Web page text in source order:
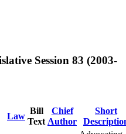
Session 83 (2003-
Law
Bill
Text
Chief
Author
Short